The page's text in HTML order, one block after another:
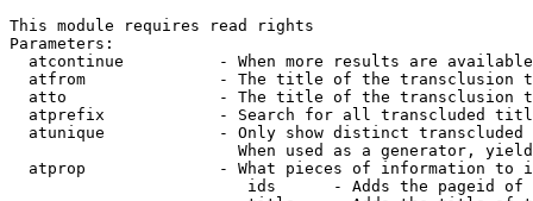
This module requires read rights
Parameters:
atcontinue          - When more results are
atfrom              - The title of the transclusion
atto                - The title of the transclusion
atprefix            - Search for all transcluded
atunique            - Only show distinct
When used as a generator,
atprop              - What pieces of information to
ids      - Adds the pageid